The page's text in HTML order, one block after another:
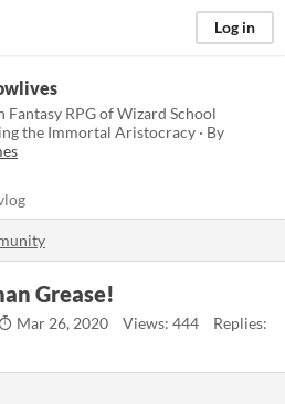
Log in
Fantasy RPG of Wizard School
the Immortal Aristocracy · By
Grease!
Mar 26, 2020 Views: 444
Replies: